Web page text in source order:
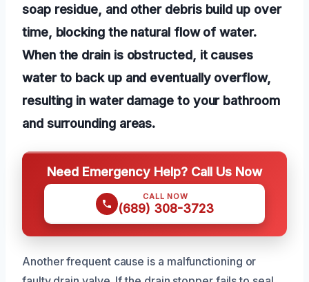
soap residue, and other debris build up over
time, blocking the natural flow of water.
When the drain is obstructed, it causes
water to back up and eventually overflow,
resulting in water damage to your bathroom
and surrounding areas.
Need Emergency Help? Call Us Now
CALL NOW
(689) 308-3723
Another frequent cause is a malfunctioning or